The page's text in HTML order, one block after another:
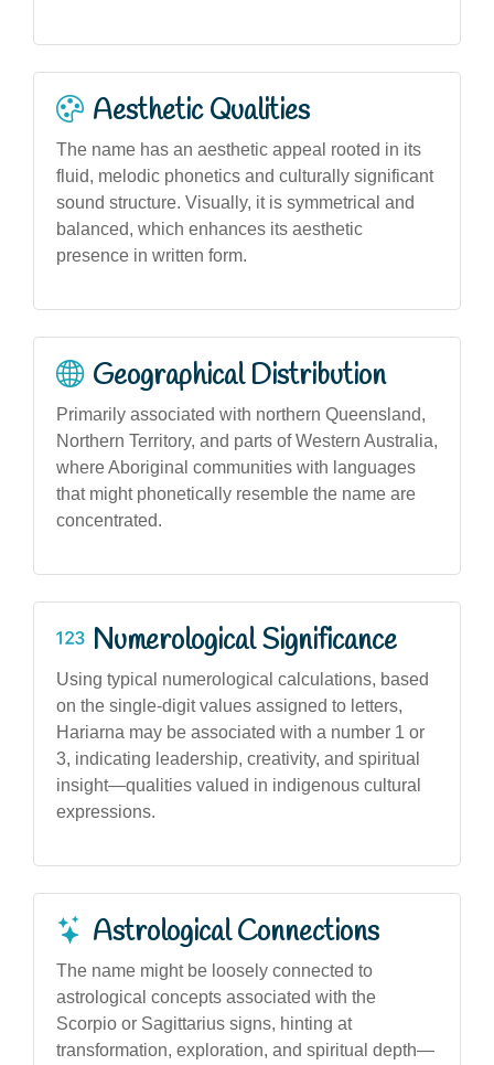
Aesthetic Qualities
The name has an aesthetic appeal rooted in its
fluid, melodic phonetics and culturally significant
sound structure. Visually, it is symmetrical and
balanced, which enhances its aesthetic
presence in written form.
Geographical Distribution
Primarily associated with northern Queensland,
Northern Territory, and parts of Western Australia,
where Aboriginal communities with languages
that might phonetically resemble the name are
concentrated.
Numerological Significance
Using typical numerological calculations, based
on the single-digit values assigned to letters,
Hariarna may be associated with a number 1 or
3, indicating leadership, creativity, and spiritual
insight—qualities valued in indigenous cultural
expressions.
Astrological Connections
The name might be loosely connected to
astrological concepts associated with the
Scorpio or Sagittarius signs, hinting at
transformation, exploration, and spiritual depth—